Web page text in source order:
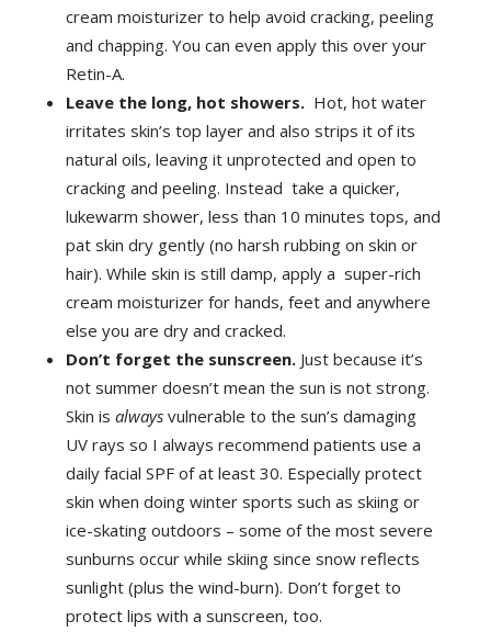
cream moisturizer to help avoid cracking, peeling
and chapping. You can even apply this over your
Retin-A.
Leave the long, hot showers. Hot, hot water
irritates skin’s top layer and also strips it of its
natural oils, leaving it unprotected and open to
cracking and peeling. Instead take a quicker,
lukewarm shower, less than 10 minutes tops, and
pat skin dry gently (no harsh rubbing on skin or
hair). While skin is still damp, apply a super-rich
cream moisturizer for hands, feet and anywhere
else you are dry and cracked.
Don’t forget the sunscreen.Just because it’s
not summer doesn’t mean the sun is not strong.
Skin is alwaysvulnerable to the sun’s damaging
UV rays so I always recommend patients use a
daily facial SPF of at least 30. Especially protect
skin when doing winter sports such as skiing or
ice-skating outdoors – some of the most severe
sunburns occur while skiing since snow reflects
sunlight (plus the wind-burn). Don’t forget to
protect lips with a sunscreen, too.